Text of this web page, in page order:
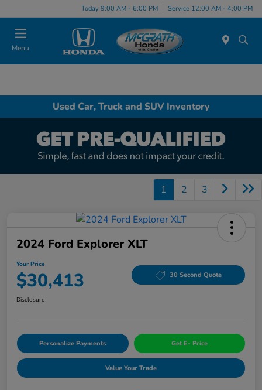
Today 9:00 AM - 6:00 PM Service 12:00 AM - 4:00 PM
Menu
Used Car, Truck and SUV Inventory
1 2 3
2024 Ford Explorer XLT
Your Price
$30,413 30 Second Quote
Disclosure
Personalize Payments Get E- Price
Value Your Trade